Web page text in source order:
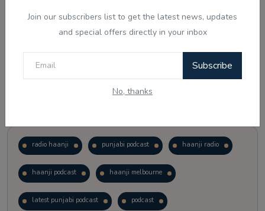
Join our subscribers list to get the latest news, updates
and special offers directly in your inbox
Subscribe
No, thanks
radio haanji punjabi podcast haanji radio
haanji podcast haanji melbourne
latest punjabi podcast podcast